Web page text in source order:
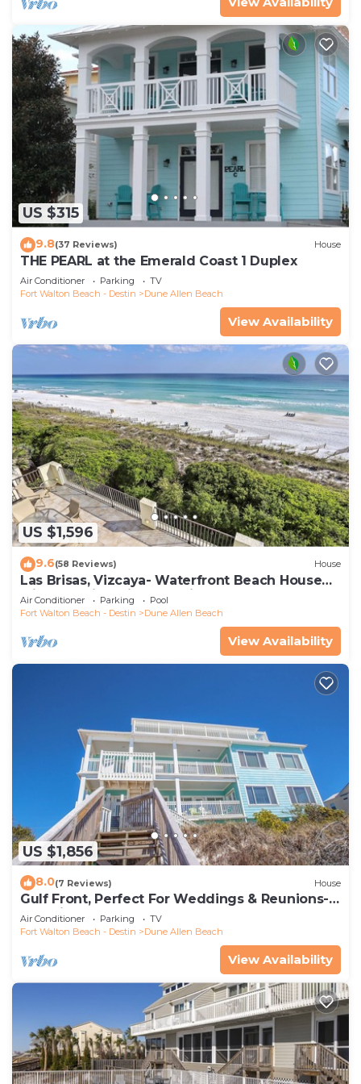
US $315
9.8(37 Reviews) House
THE PEARL at the Emerald Coast 1 Duplex
Air Conditioner Parking
TV
Fort Walton Beach - Destin
Dune Allen Beach
View Availability
US $1,596
9.6(58 Reviews) House
Las Brisas, Vizcaya- Waterfront Beach House
with Amazing Views & Private Beach
Air Conditioner Parking
Pool
Fort Walton Beach - Destin
Dune Allen Beach
View Availability
US $1,856
8.0(7 Reviews) House
Gulf Front, Perfect For Weddings & Reunions-
Pet Friendly. 3 Separate Condos.
Air Conditioner Parking
TV
Fort Walton Beach - Destin
Dune Allen Beach
View Availability